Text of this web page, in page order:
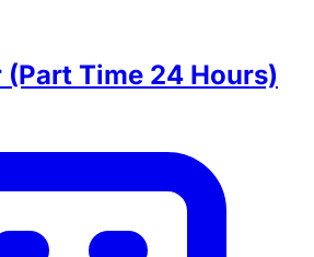
(Part Time 24 Hours)